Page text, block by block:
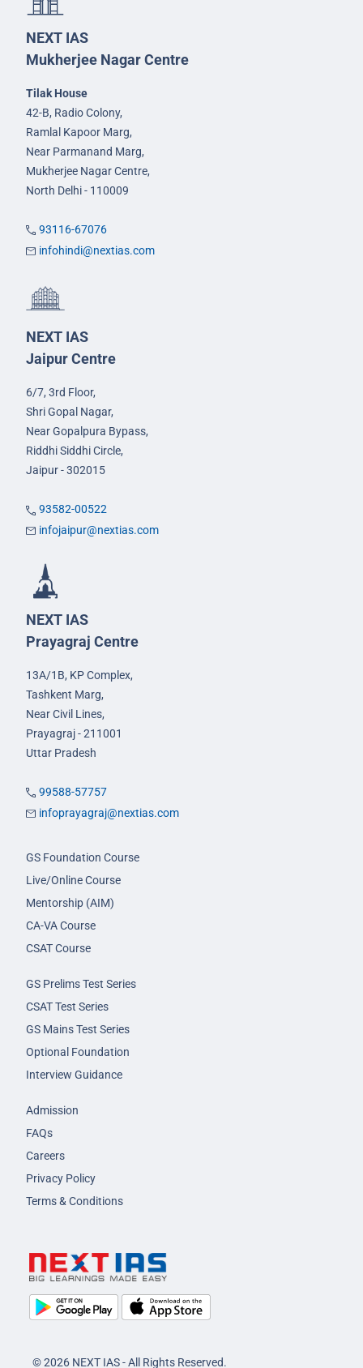
NEXT IAS
Mukherjee Nagar Centre
Tilak House
42-B, Radio Colony,
Ramlal Kapoor Marg,
Near Parmanand Marg,
Mukherjee Nagar Centre,
North Delhi - 110009
93116-67076
infohindi@nextias.com
NEXT IAS
Jaipur Centre
6/7, 3rd Floor,
Shri Gopal Nagar,
Near Gopalpura Bypass,
Riddhi Siddhi Circle,
Jaipur - 302015
93582-00522
infojaipur@nextias.com
NEXT IAS
Prayagraj Centre
13A/1B, KP Complex,
Tashkent Marg,
Near Civil Lines,
Prayagraj - 211001
Uttar Pradesh
99588-57757
infoprayagraj@nextias.com
GS Foundation Course
Live/Online Course
Mentorship (AIM)
CA-VA Course
CSAT Course
GS Prelims Test Series
CSAT Test Series
GS Mains Test Series
Optional Foundation
Interview Guidance
Admission
FAQs
Careers
Privacy Policy
Terms & Conditions
© 2026 NEXT IAS - All Rights Reserved.